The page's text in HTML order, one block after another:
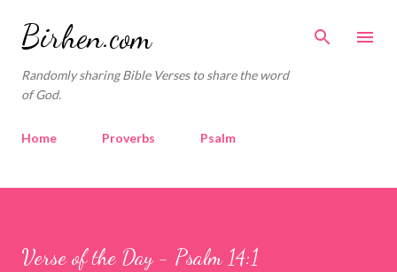
Birhen.com
Randomly sharing Bible Verses to share the word
of God.
Home Proverbs Psalm
Verse of the Day - Psalm 14:1